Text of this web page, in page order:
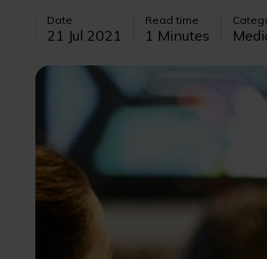
Date
21 Jul 2021
Read time
1 Minutes
Image